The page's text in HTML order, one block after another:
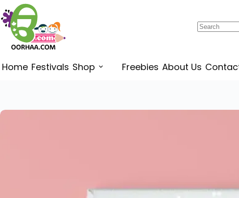
$0.49
Home Festivals Shop Freebies About Us